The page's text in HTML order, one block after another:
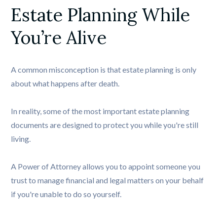
Estate Planning While
You’re Alive
A common misconception is that estate planning is only
about what happens after death.
In reality, some of the most important estate planning
documents are designed to protect you while you're still
living.
A Power of Attorney allows you to appoint someone you
trust to manage financial and legal matters on your behalf
if you're unable to do so yourself.